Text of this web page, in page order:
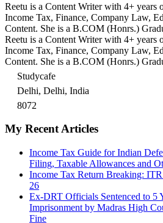
Reetu is a Content Writer with 4+ years
Income Tax, Finance, Company Law,
Content. She is a B.COM (Honrs.)
Reetu is a Content Writer with 4+ years
Income Tax, Finance, Company Law,
Content. She is a B.COM (Honrs.)
Studycafe
Delhi, Delhi, India
8072
My Recent Articles
Income Tax Guide for Indian
Filing, Taxable Allowances and
Income Tax Return Breaking:
26
Ex-DRT Officials Sentenced to 5
Imprisonment by Madras High
Fine